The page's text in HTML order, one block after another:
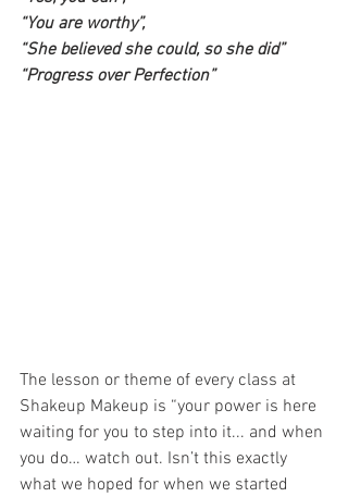
“You are worthy”,
“She believed she could, so she did”
“Progress over Perfection”
The lesson or theme of every class at
Shakeup Makeup is “your power is here
waiting for you to step into it... and when
you do… watch out. Isn’t this exactly
what we hoped for when we started